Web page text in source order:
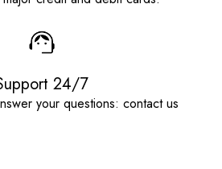
24/7
your questions: contact us